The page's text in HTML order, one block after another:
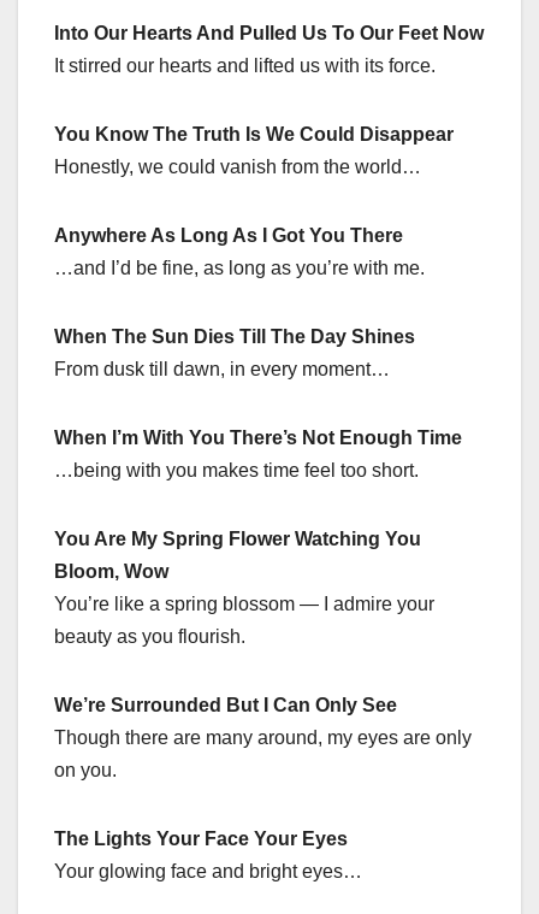
Into Our Hearts And Pulled Us To Our Feet Now
It stirred our hearts and lifted us with its force.
You Know The Truth Is We Could Disappear
Honestly, we could vanish from the world…
Anywhere As Long As I Got You There
…and I’d be fine, as long as you’re with me.
When The Sun Dies Till The Day Shines
From dusk till dawn, in every moment…
When I’m With You There’s Not Enough Time
…being with you makes time feel too short.
You Are My Spring Flower Watching You
Bloom, Wow
You’re like a spring blossom — I admire your
beauty as you flourish.
We’re Surrounded But I Can Only See
Though there are many around, my eyes are only
on you.
The Lights Your Face Your Eyes
Your glowing face and bright eyes…